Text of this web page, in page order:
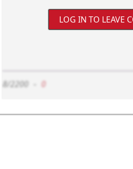
LOG IN TO LEAVE
8/2200 0